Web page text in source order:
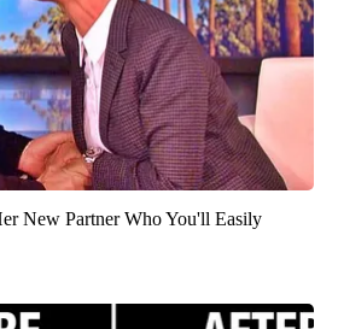
New Partner Who You'll Easily